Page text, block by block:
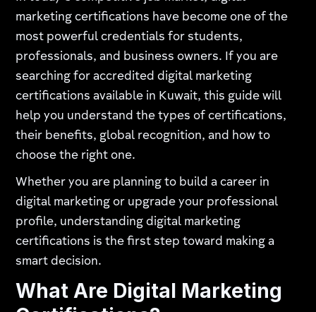
marketing certifications have become one of the
most powerful credentials for students,
professionals, and business owners. If you are
searching for accredited digital marketing
certifications available in Kuwait, this guide will
help you understand the types of certifications,
their benefits, global recognition, and how to
choose the right one.
Whether you are planning to build a career in
digital marketing or upgrade your professional
profile, understanding digital marketing
certifications is the first step toward making a
smart decision.
What Are Digital Marketing